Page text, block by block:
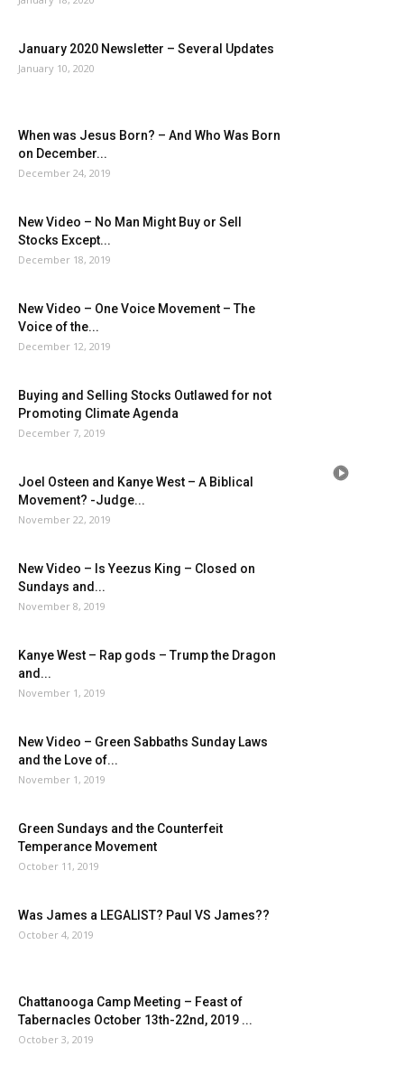
January 2020 Newsletter – Several Updates
January 10, 2020
When was Jesus Born? – And Who Was Born
on December...
December 24, 2019
New Video – No Man Might Buy or Sell
Stocks Except...
December 18, 2019
New Video – One Voice Movement – The
Voice of the...
December 12, 2019
Buying and Selling Stocks Outlawed for not
Promoting Climate Agenda
December 7, 2019
Joel Osteen and Kanye West – A Biblical
Movement? -Judge...
November 22, 2019
New Video – Is Yeezus King – Closed on
Sundays and...
November 8, 2019
Kanye West – Rap gods – Trump the Dragon
and...
November 1, 2019
New Video – Green Sabbaths Sunday Laws
and the Love of...
November 1, 2019
Green Sundays and the Counterfeit
Temperance Movement
October 11, 2019
Was James a LEGALIST? Paul VS James??
October 4, 2019
Chattanooga Camp Meeting – Feast of
Tabernacles October 13th-22nd, 2019 ...
October 3, 2019